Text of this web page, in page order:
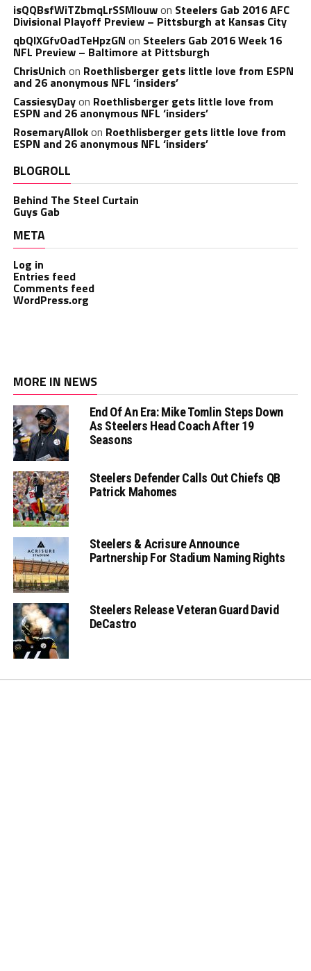
isQQBsfWiTZbmqLrSSMlouwon Steelers Gab 2016 AFC
Divisional Playoff Preview – Pittsburgh at Kansas City
qbQIXGfvOadTeHpzGN on Steelers Gab 2016 Week 16
NFL Preview – Baltimore at Pittsburgh
ChrisUnich on Roethlisberger gets little love from ESPN
and 26 anonymous NFL ‘insiders’
CassiesyDayon Roethlisberger gets little love from
ESPN and 26 anonymous NFL ‘insiders’
RosemaryAllokon Roethlisberger gets little love from
ESPN and 26 anonymous NFL ‘insiders’
BLOGROLL
Behind The Steel Curtain
Guys Gab
META
Log in
Entries feed
Comments feed
WordPress.org
MORE IN NEWS
End Of An Era: Mike Tomlin Steps Down
As Steelers Head Coach After 19
Seasons
Steelers Defender Calls Out Chiefs QB
Patrick Mahomes
Steelers & Acrisure Announce
Partnership For Stadium Naming Rights
Steelers Release Veteran Guard David
DeCastro